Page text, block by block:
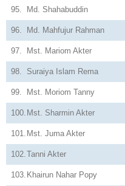
95. Md. Shahabuddin
96. Md. Mahfujur Rahman
97. Mst. Mariom Akter
98. Suraiya Islam Rema
99. Mst. Moriom Tanny
100. Mst. Sharmin Akter
101. Mst. Juma Akter
102.Tanni Akter
103. Khairun Nahar Popy